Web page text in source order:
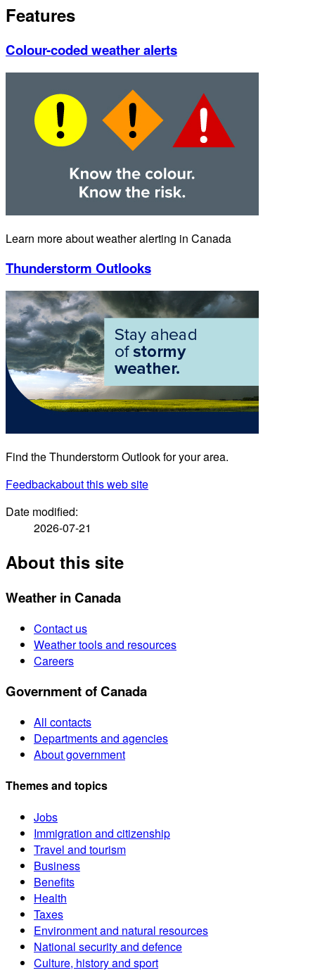
Features
Colour-coded weather alerts
Learn more about weather alerting in Canada
Thunderstorm Outlooks
Find the Thunderstorm Outlook for your area.
Feedbackabout this web site
Date modified:
2026-07-21
About this site
Weather in Canada
Contact us
Weather tools and resources
Careers
Government of Canada
All contacts
Departments and agencies
About government
Themes and topics
Jobs
Immigration and citizenship
Travel and tourism
Business
Benefits
Health
Taxes
Environment and natural resources
National security and defence
Culture, history and sport